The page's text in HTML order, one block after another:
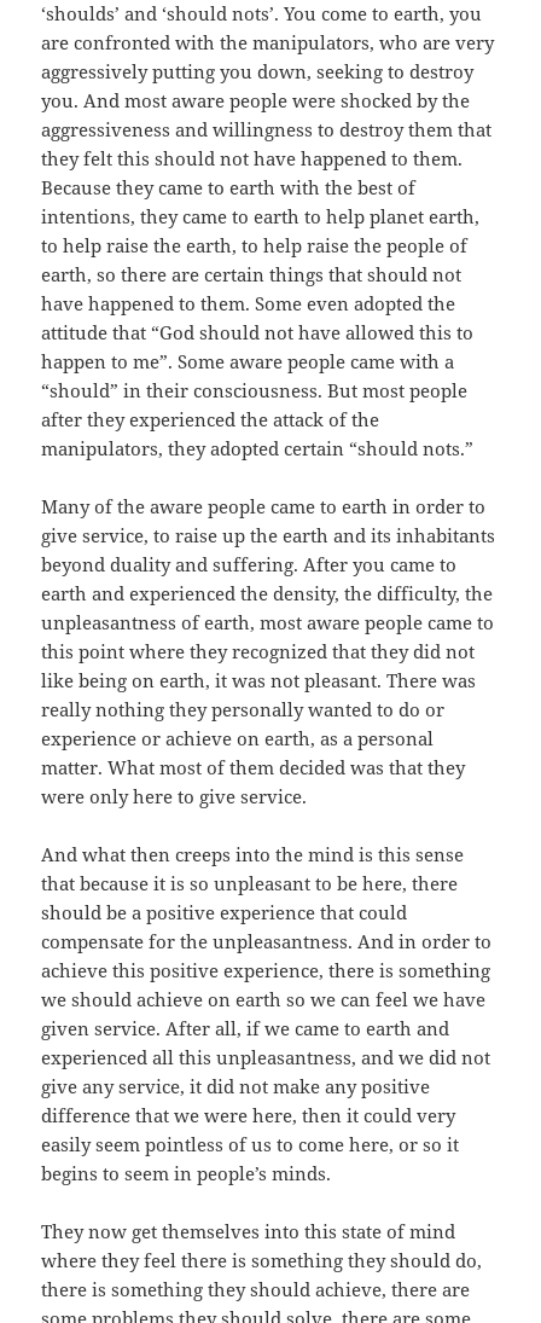
‘shoulds’ and ‘should nots’. You come to earth, you
are confronted with the manipulators, who are very
aggressively putting you down, seeking to destroy
you. And most aware people were shocked by the
aggressiveness and willingness to destroy them that
they felt this should not have happened to them.
Because they came to earth with the best of
intentions, they came to earth to help planet earth,
to help raise the earth, to help raise the people of
earth, so there are certain things that should not
have happened to them. Some even adopted the
attitude that “God should not have allowed this to
happen to me”. Some aware people came with a
“should” in their consciousness. But most people
after they experienced the attack of the
manipulators, they adopted certain “should nots.”
Many of the aware people came to earth in order to
give service, to raise up the earth and its inhabitants
beyond duality and suffering. After you came to
earth and experienced the density, the difficulty, the
unpleasantness of earth, most aware people came to
this point where they recognized that they did not
like being on earth, it was not pleasant. There was
really nothing they personally wanted to do or
experience or achieve on earth, as a personal
matter. What most of them decided was that they
were only here to give service.
And what then creeps into the mind is this sense
that because it is so unpleasant to be here, there
should be a positive experience that could
compensate for the unpleasantness. And in order to
achieve this positive experience, there is something
we should achieve on earth so we can feel we have
given service. After all, if we came to earth and
experienced all this unpleasantness, and we did not
give any service, it did not make any positive
difference that we were here, then it could very
easily seem pointless of us to come here, or so it
begins to seem in people’s minds.
They now get themselves into this state of mind
where they feel there is something they should do,
there is something they should achieve, there are